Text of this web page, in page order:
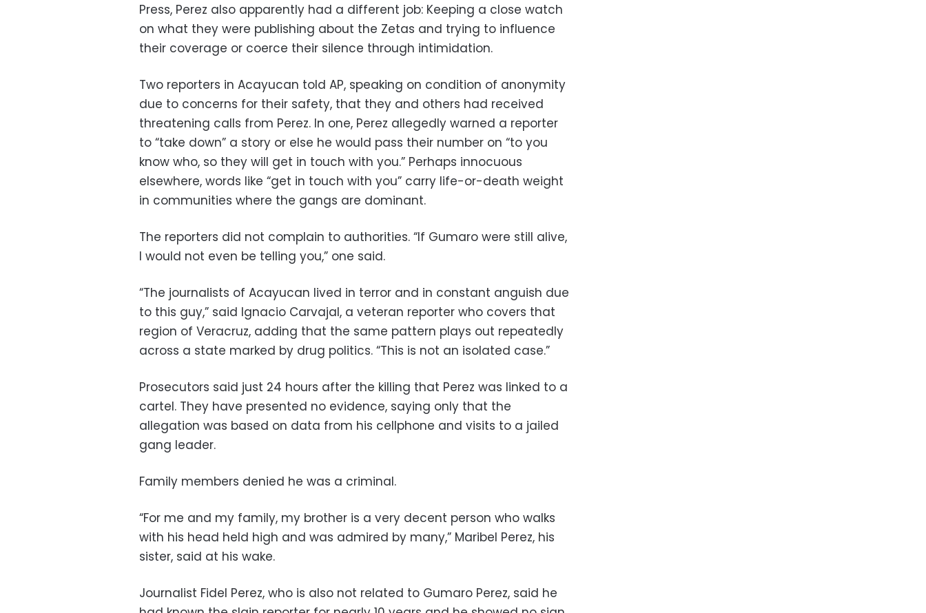
Press, Perez also apparently had a different job: Keeping a close watch
on what they were publishing about the Zetas and trying to influence
their coverage or coerce their silence through intimidation.
Two reporters in Acayucan told AP, speaking on condition of anonymity
due to concerns for their safety, that they and others had received
threatening calls from Perez. In one, Perez allegedly warned a reporter
to “take down” a story or else he would pass their number on “to you
know who, so they will get in touch with you.” Perhaps innocuous
elsewhere, words like “get in touch with you” carry life-or-death weight
in communities where the gangs are dominant.
The reporters did not complain to authorities. “If Gumaro were still alive,
I would not even be telling you,” one said.
“The journalists of Acayucan lived in terror and in constant anguish due
to this guy,” said Ignacio Carvajal, a veteran reporter who covers that
region of Veracruz, adding that the same pattern plays out repeatedly
across a state marked by drug politics. “This is not an isolated case.”
Prosecutors said just 24 hours after the killing that Perez was linked to a
cartel. They have presented no evidence, saying only that the
allegation was based on data from his cellphone and visits to a jailed
gang leader.
Family members denied he was a criminal.
“For me and my family, my brother is a very decent person who walks
with his head held high and was admired by many,” Maribel Perez, his
sister, said at his wake.
Journalist Fidel Perez, who is also not related to Gumaro Perez, said he